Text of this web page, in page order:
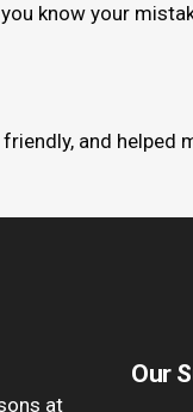
know your
and helped
at
Our